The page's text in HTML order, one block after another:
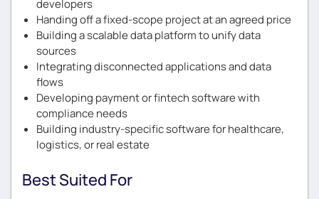
developers
Handing off a fixed-scope project at an agreed price
Building a scalable data platform to unify data
sources
Integrating disconnected applications and data
flows
Developing payment or fintech software with
compliance needs
Building industry-specific software for healthcare,
logistics, or real estate
Best Suited For